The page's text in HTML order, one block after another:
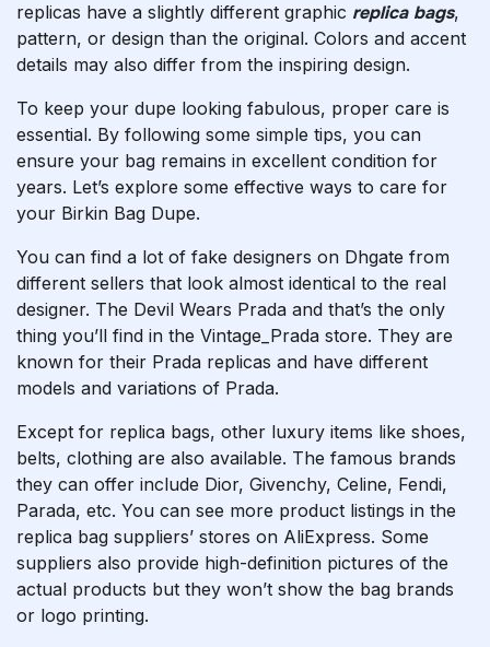
replicas have a slightly different graphic replica bags,
pattern, or design than the original. Colors and accent
details may also differ from the inspiring design.
To keep your dupe looking fabulous, proper care is
essential. By following some simple tips, you can
ensure your bag remains in excellent condition for
years. Let’s explore some effective ways to care for
your Birkin Bag Dupe.
You can find a lot of fake designers on Dhgate from
different sellers that look almost identical to the real
designer. The Devil Wears Prada and that’s the only
thing you’ll find in the Vintage_Prada store. They are
known for their Prada replicas and have different
models and variations of Prada.
Except for replica bags, other luxury items like shoes,
belts, clothing are also available. The famous brands
they can offer include Dior, Givenchy, Celine, Fendi,
Parada, etc. You can see more product listings in the
replica bag suppliers’ stores on AliExpress. Some
suppliers also provide high-definition pictures of the
actual products but they won’t show the bag brands
or logo printing.